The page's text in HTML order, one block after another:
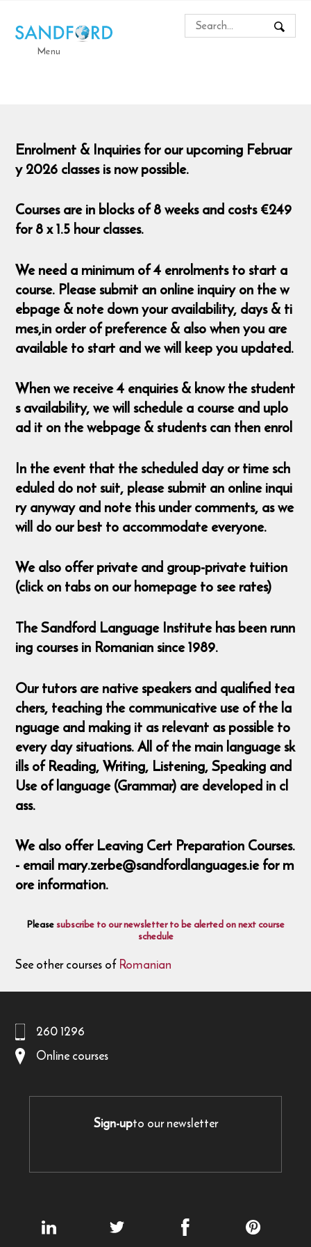
Menu
Enrolment & Inquiries for our upcoming Februar
y 2026 classes is now possible.
Courses are in blocks of 8 weeks and costs €249
for 8 x 1.5 hour classes.
We need a minimum of 4 enrolments to start a
course. Please submit an online inquiry on the w
ebpage & note down your availability, days & ti
mes,in order of preference & also when you are
available to start and we will keep you updated.
When we receive 4 enquiries & know the student
s availability, we will schedule a course and uplo
ad it on the webpage & students can then enrol
In the event that the scheduled day or time sch
eduled do not suit, please submit an online inqui
ry anyway and note this under comments, as we
will do our best to accommodate everyone.
We also offer private and group-private tuition
(click on tabs on our homepage to see rates)
The Sandford Language Institute has been runn
ing courses in Romanian since 1989.
Our tutors are native speakers and qualified tea
chers, teaching the communicative use of the la
nguage and making it as relevant as possible to
every day situations. All of the main language sk
ills of Reading, Writing, Listening, Speaking and
Use of language (Grammar) are developed in cl
ass.
We also offer Leaving Cert Preparation Courses.
- email mary.zerbe@sandfordlanguages.ie for m
ore information.
Pleasesubscribe to our newsletter to be alerted on next course
schedule
See other courses ofRomanian
260 1296
Online courses
Sign-upto our newsletter